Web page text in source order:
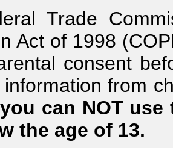
Trade
Act of 1998
consent
information from
can NOT
the age of 13.